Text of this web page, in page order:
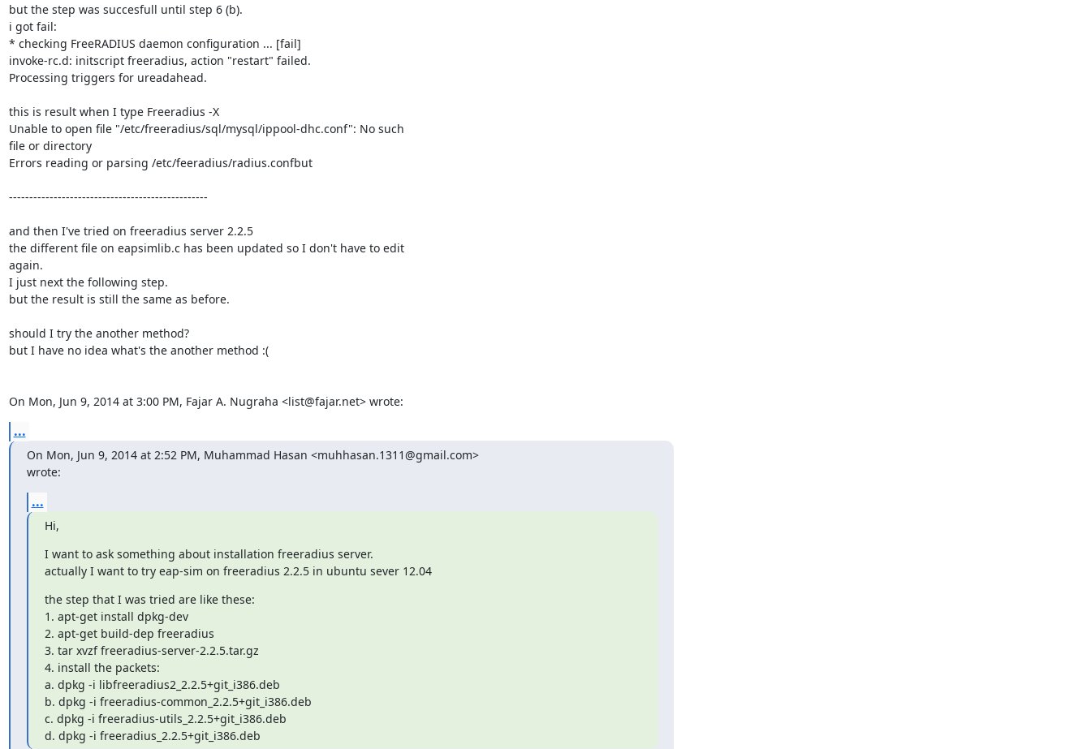
but the step was succesfull until step 6 (b).
i got fail:
* checking FreeRADIUS daemon configuration ... [fail]
invoke-rc.d: initscript freeradius, action "restart" failed.
Processing triggers for ureadahead.
this is result when I type ​Freeradius -X
Unable to open file "/etc/freeradius/sql/mysql/ippool-dhc.conf": No such
file or directory
Errors reading or parsing /etc/feeradius/radius.confbut
-------------------------------------------------
and then I've tried on freeradius server 2.2.5
the different file on eapsimlib.c has been updated so I don't have to edit
again.
I just next the following step.
but the result is still the same as before.
should I try the another method?
but I have no idea what's the another method :(
On Mon, Jun 9, 2014 at 3:00 PM, Fajar A. Nugraha <list@fajar.net> wrote:
...
On Mon, Jun 9, 2014 at 2:52 PM, Muhammad Hasan <muhhasan.1311@gmail.com>
wrote:
...
Hi,
I want to ask something about installation freeradius server.
actually I want to try eap-sim on freeradius 2.2.5 in ubuntu sever 12.04
​the step that I was tried are like these:
1. apt-get install dpkg-dev
2. apt-get build-dep freeradius
3. tar xvzf freeradius-server-2.2.5.tar.gz
4. install the packets:
a. dpkg -i libfreeradius2_2.2.5+git_i386.deb
b. dpkg -i freeradius-common_2.2.5+git_i386.deb
c. dpkg -i freeradius-utils_2.2.5+git_i386.deb
d. dpkg -i freeradius_2.2.5+git_i386.deb